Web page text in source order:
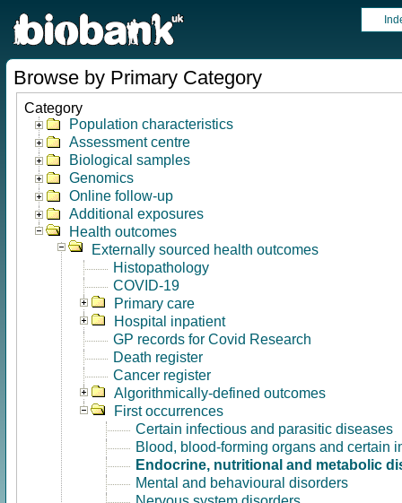
Browse by Primary Category
Category
Population characteristics
Assessment centre
Biological samples
Genomics
Online follow-up
Additional exposures
Health outcomes
Externally sourced health outcomes
Histopathology
COVID-19
Primary care
Hospital inpatient
GP records for Covid Research
Death register
Cancer register
Algorithmically-defined outcomes
First occurrences
Certain infectious and parasitic diseases
Blood, blood-forming organs and certain
Endocrine, nutritional and metabolic
Mental and behavioural disorders